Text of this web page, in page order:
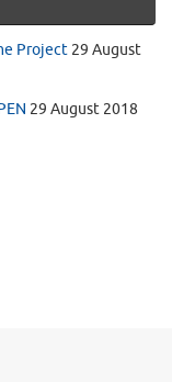
Project 29 August
29 August 2018